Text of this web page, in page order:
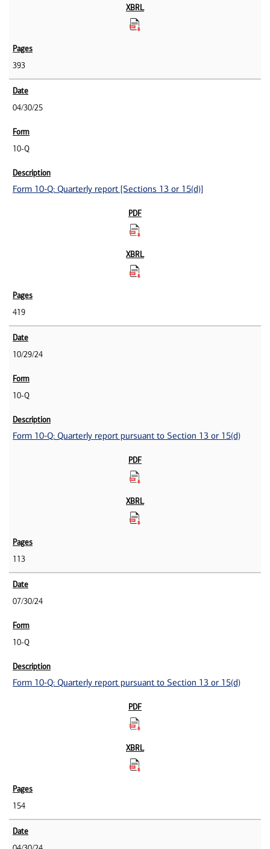
393
04/30/25
10-Q
Form 10-Q: Quarterly report [Sections 13 or 15(d)]
419
10/29/24
10-Q
Form 10-Q: Quarterly report pursuant to Section 13 or 15(d)
113
07/30/24
10-Q
Form 10-Q: Quarterly report pursuant to Section 13 or 15(d)
154